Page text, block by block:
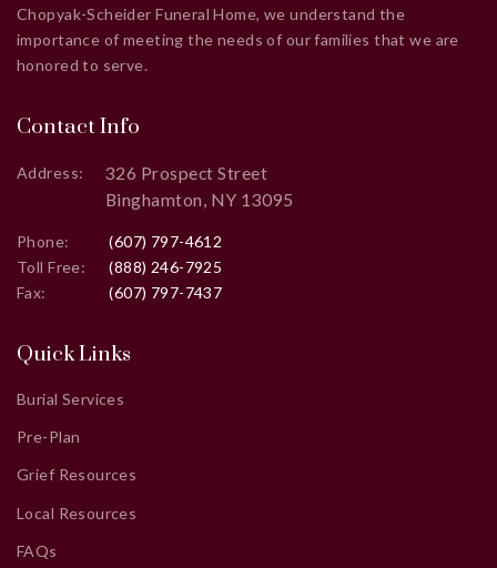
Chopyak-Scheider Funeral Home, we understand the
importance of meeting the needs of our families that we are
honored to serve.
Contact Info
Address:
326 Prospect Street
Binghamton, NY 13095
Phone:
(607) 797-4612
Toll Free:
(888) 246-7925
Fax:
(607) 797-7437
Quick Links
Burial Services
Pre-Plan
Grief Resources
Local Resources
FAQs